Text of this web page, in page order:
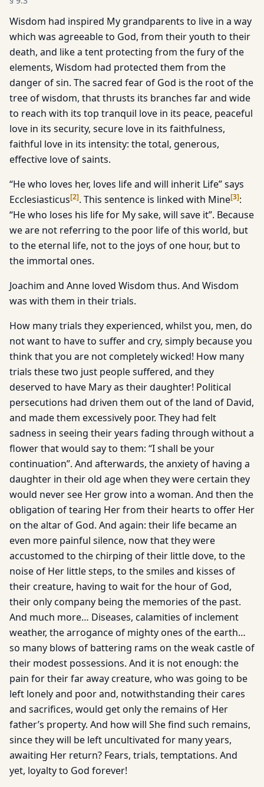
Wisdom had inspired My grandparents to live in a way
which was agreeable to God, from their youth to their
death, and like a tent protecting from the fury of the
elements, Wisdom had protected them from the
danger of sin. The sacred fear of God is the root of the
tree of wisdom, that thrusts its branches far and wide
to reach with its top tranquil love in its peace, peaceful
love in its security, secure love in its faithfulness,
faithful love in its intensity: the total, generous,
effective love of saints.
“He who loves her, loves life and will inherit Life” says
Ecclesiasticus[2]. This sentence is linked with Mine[3]:
“He who loses his life for My sake, will save it”. Because
we are not referring to the poor life of this world, but
to the eternal life, not to the joys of one hour, but to
the immortal ones.
Joachim and Anne loved Wisdom thus. And Wisdom
was with them in their trials.
How many trials they experienced, whilst you, men, do
not want to have to suffer and cry, simply because you
think that you are not completely wicked! How many
trials these two just people suffered, and they
deserved to have Mary as their daughter! Political
persecutions had driven them out of the land of David,
and made them excessively poor. They had felt
sadness in seeing their years fading through without a
flower that would say to them: “I shall be your
continuation”. And afterwards, the anxiety of having a
daughter in their old age when they were certain they
would never see Her grow into a woman. And then the
obligation of tearing Her from their hearts to offer Her
on the altar of God. And again: their life became an
even more painful silence, now that they were
accustomed to the chirping of their little dove, to the
noise of Her little steps, to the smiles and kisses of
their creature, having to wait for the hour of God,
their only company being the memories of the past.
And much more… Diseases, calamities of inclement
weather, the arrogance of mighty ones of the earth…
so many blows of battering rams on the weak castle of
their modest possessions. And it is not enough: the
pain for their far away creature, who was going to be
left lonely and poor and, notwithstanding their cares
and sacrifices, would get only the remains of Her
father’s property. And how will She find such remains,
since they will be left uncultivated for many years,
awaiting Her return? Fears, trials, temptations. And
yet, loyalty to God forever!